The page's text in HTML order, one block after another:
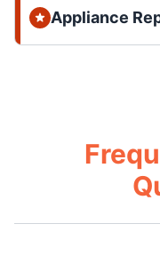
Appliance